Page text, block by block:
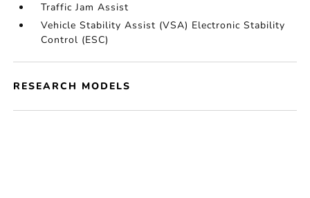
Traffic Jam Assist
Vehicle Stability Assist (VSA) Electronic Stability
Control (ESC)
RESEARCH MODELS